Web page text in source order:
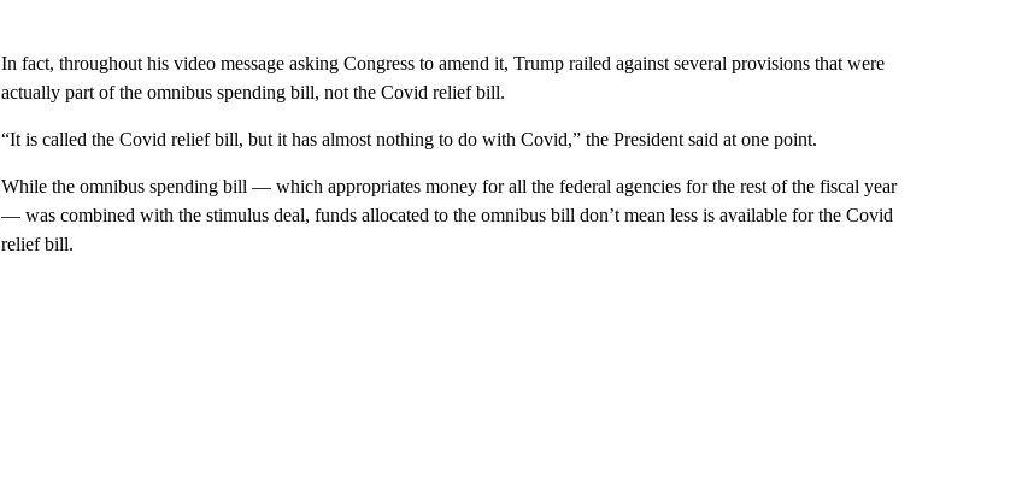
In fact, throughout his video message asking Congress to amend it, Trump railed against several provisions that were
actually part of the omnibus spending bill, not the Covid relief bill.
“It is called the Covid relief bill, but it has almost nothing to do with Covid,” the President said at one point.
While the omnibus spending bill — which appropriates money for all the federal agencies for the rest of the fiscal year
— was combined with the stimulus deal, funds allocated to the omnibus bill don’t mean less is available for the Covid
relief bill.